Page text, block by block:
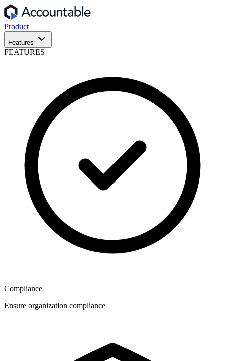
Product
Features
FEATURES
Compliance
Ensure organization compliance